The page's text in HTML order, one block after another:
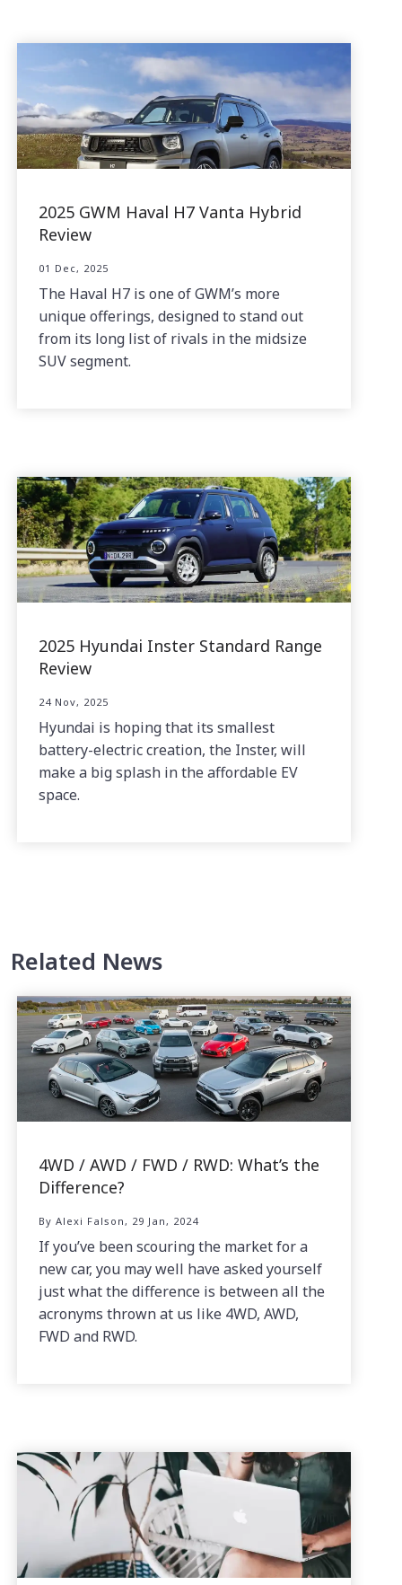
2025 GWM Haval H7 Vanta Hybrid
Review
01 Dec, 2025
The Haval H7 is one of GWM’s more
unique offerings, designed to stand out
from its long list of rivals in the midsize
SUV segment.
2025 Hyundai Inster Standard Range
Review
24 Nov, 2025
Hyundai is hoping that its smallest
battery-electric creation, the Inster, will
make a big splash in the affordable EV
space.
Related News
4WD / AWD / FWD / RWD: What’s the
Difference?
By Alexi Falson, 29 Jan, 2024
If you’ve been scouring the market for a
new car, you may well have asked yourself
just what the difference is between all the
acronyms thrown at us like 4WD, AWD,
FWD and RWD.